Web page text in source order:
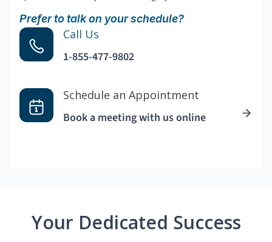
Prefer to talk on your schedule?
Call Us
1-855-477-9802
Schedule an Appointment
Book a meeting with us online
Your Dedicated Success